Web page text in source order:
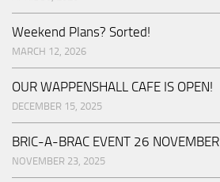
Weekend Plans? Sorted!
MARCH 12, 2026
OUR WAPPENSHALL CAFE IS OPEN!
DECEMBER 15, 2025
BRIC-A-BRAC EVENT 26 NOVEMBER
NOVEMBER 23, 2025